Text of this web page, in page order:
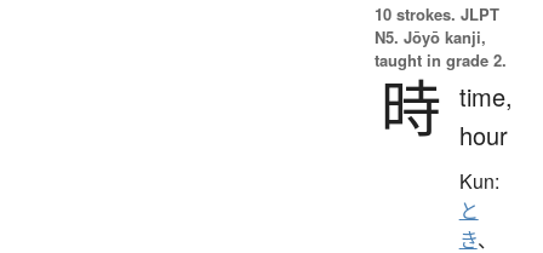
10 strokes. JLPT
N5. Jōyō kanji,
taught in grade 2.
時 time,
hour
Kun:
と
き、